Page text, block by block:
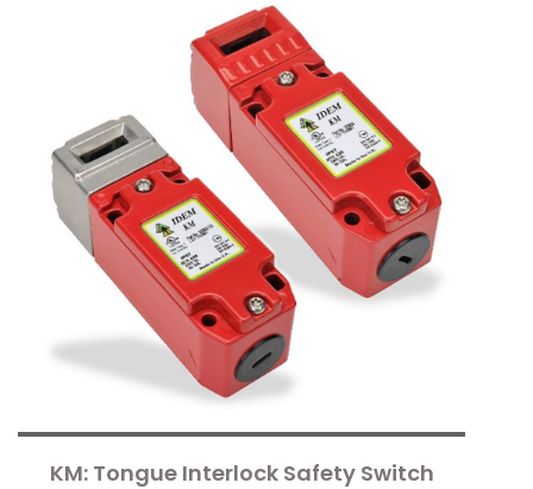
KM: Tongue Interlock Safety Switch